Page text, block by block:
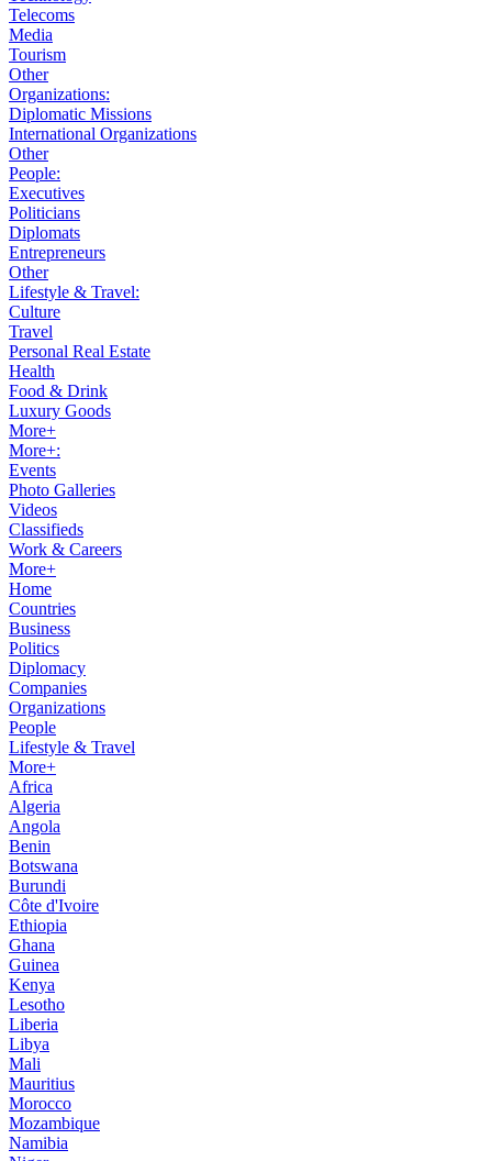
Telecoms
Media
Tourism
Other
Organizations:
Diplomatic Missions
International Organizations
Other
People:
Executives
Politicians
Diplomats
Entrepreneurs
Other
Lifestyle & Travel:
Culture
Travel
Personal Real Estate
Health
Food & Drink
Luxury Goods
More+
More+:
Events
Photo Galleries
Videos
Classifieds
Work & Careers
More+
Home
Countries
Business
Politics
Diplomacy
Companies
Organizations
People
Lifestyle & Travel
More+
Africa
Algeria
Angola
Benin
Botswana
Burundi
Côte d'Ivoire
Ethiopia
Ghana
Guinea
Kenya
Lesotho
Liberia
Libya
Mali
Mauritius
Morocco
Mozambique
Namibia